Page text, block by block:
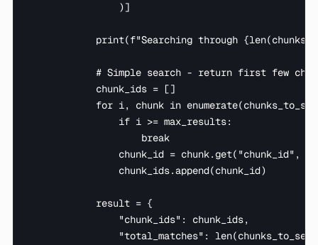
                )]
print(f"Searching through
# Simple search - return first few
            chunk_ids = []
for i, chunk in
                if i >= max_results:
                    break
chunk_id = chunk.get("chunk_id",
                chunk_ids.append(chunk_id)
            result = {
                "chunk_ids": chunk_ids,
"total_matches":